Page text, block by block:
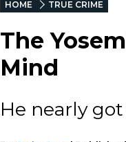
HOME TRUE CRIME
The
Mind
He nearly